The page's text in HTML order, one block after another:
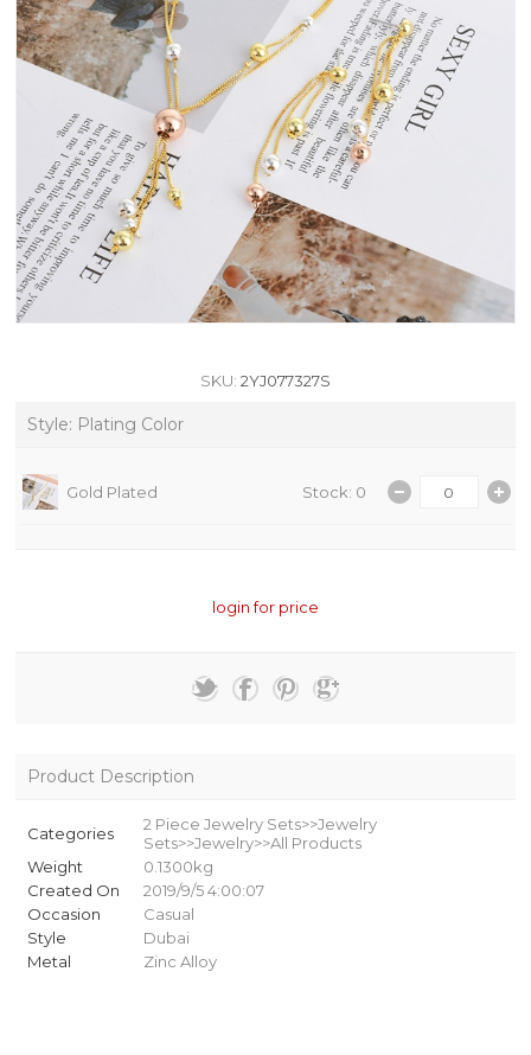
SKU: 2YJ077327S
Style: Plating Color
Gold Plated Stock: 0
login for price
Product Description
Categories
2 Piece Jewelry Sets>>Jewelry
Sets>>Jewelry>>All Products
Weight
0.1300kg
Created On
2019/9/5 4:00:07
Occasion
Casual
Style
Dubai
Metal
Zinc Alloy